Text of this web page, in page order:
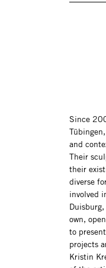
Since
and
Their
their
diverse
involved
own,
to
projects
Kristin